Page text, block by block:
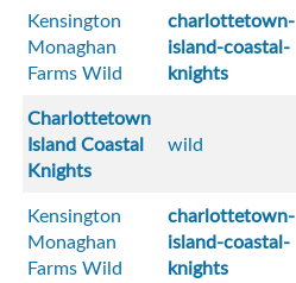
Kensington
Monaghan
Farms Wild
charlottetown-
island-coastal-
knights
Charlottetown
Island Coastal
Knights
wild
Kensington
Monaghan
Farms Wild
charlottetown-
island-coastal-
knights